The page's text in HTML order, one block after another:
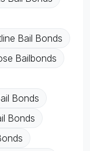
Bail Bonds
Bailbonds
Bonds
Bonds